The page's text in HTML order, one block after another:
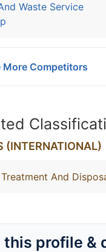
Waste Service
More Competitors
(INTERNATIONAL)
And
profile &